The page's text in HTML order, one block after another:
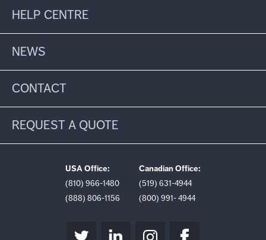
HELP CENTRE
NEWS
CONTACT
REQUEST A QUOTE
USA Office:
(810) 966-1480
(888) 806-1156
Canadian Office:
(519) 631-4944
(800) 991- 4944